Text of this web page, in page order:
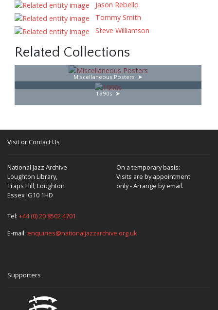
Jason Rebello
Tommy Smith
Steve Williamson
Related Collections
Miscellaneous Posters
1990s
Visit or Contact Us
National Jazz Archive
Loughton Library,
Traps Hill, Loughton
Essex IG10 1HD
On a temporary basis:
Visits are by appointment
only - Arrange by email.
Tel: +44 (0) 20 8502 4701
E-mail: enquiries@nationaljazzarchive.org.uk
Supporters